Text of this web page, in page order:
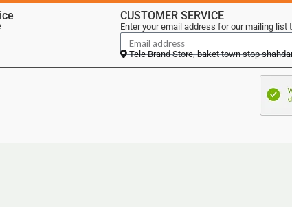
CUSTOMER SERVICE
Enter your email address for our mailing list
Tele Brand Store, baket town stop